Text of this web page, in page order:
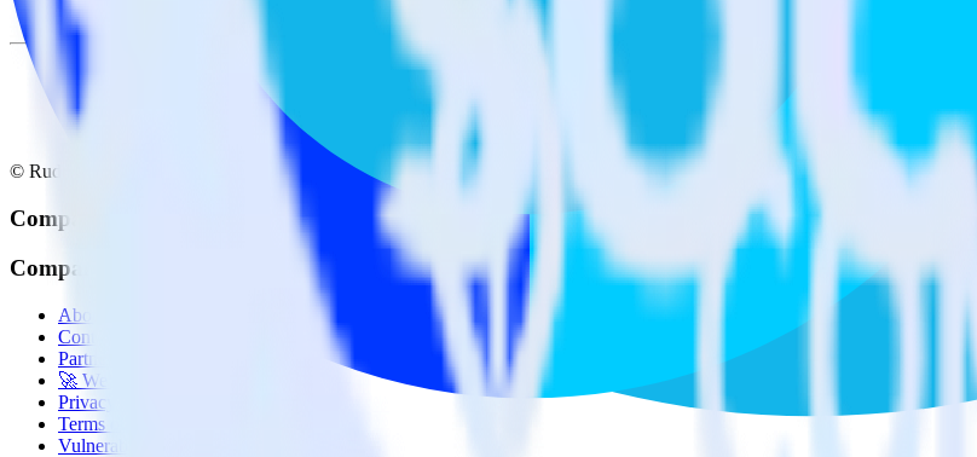
Determine true lifetime value with all factors considered, including returns, discounts, margin, offline purchases and more.
© RudderStack Inc.
Company
Company
About
Contact us
Partner with us
🚀 We’re hiring!
Privacy policy
Terms of service
Vulnerability disclosure policy